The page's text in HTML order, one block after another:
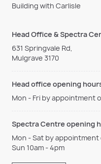
Building with Carlisle
Head Office & Spectra
631 Springvale Rd,
Mulgrave 3170
Head office opening
Mon - Fri by appointment
Spectra Centre opening
Mon - Sat by appointment
Sun 10am - 4pm